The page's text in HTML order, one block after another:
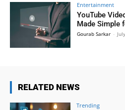
Entertainment
YouTube
Made Simple
Gourab Sarkar -
RELATED NEWS
Trending